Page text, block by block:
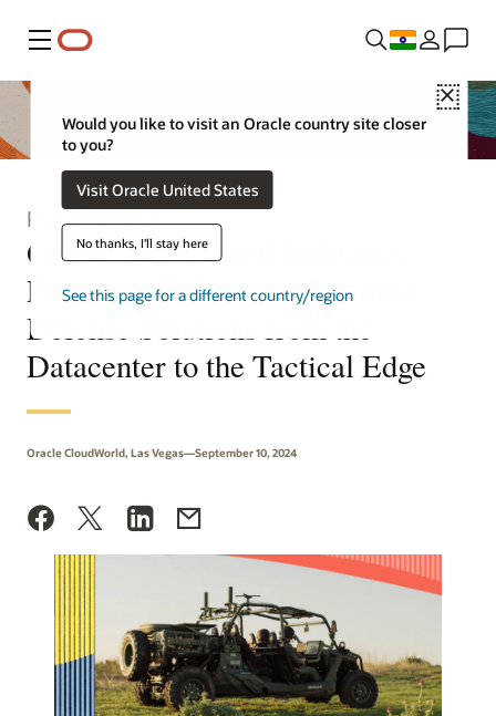
Menu
Close
Would you like to visit an Oracle country site closer
to you?
Visit Oracle United States
No thanks, I'll stay here
See this page for a different country/region
Press Release
Oracle and Anduril Industries
Partner to Deliver AI-Powered
Defense Solutions from the
Datacenter to the Tactical Edge
Oracle CloudWorld, Las Vegas—September 10, 2024